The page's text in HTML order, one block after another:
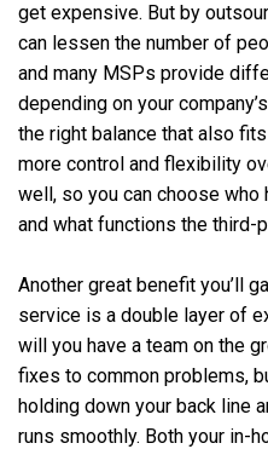
get expensive. But by
can lessen the number of
and many MSPs provide
depending on your
the right balance that also fits
more control and flexibility
well, so you can choose
and what functions the third-
Another great benefit you’ll
service is a double layer of
will you have a team on the
fixes to common problems,
holding down your back line
runs smoothly. Both your in-